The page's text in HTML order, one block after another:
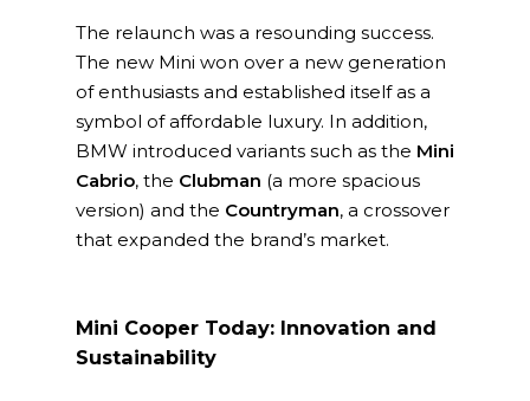
The relaunch was a resounding success.
The new Mini won over a new generation
of enthusiasts and established itself as a
symbol of affordable luxury. In addition,
BMW introduced variants such as the Mini
Cabrio, the Clubman (a more spacious
version) and the Countryman, a crossover
that expanded the brand’s market.
Mini Cooper Today: Innovation and
Sustainability